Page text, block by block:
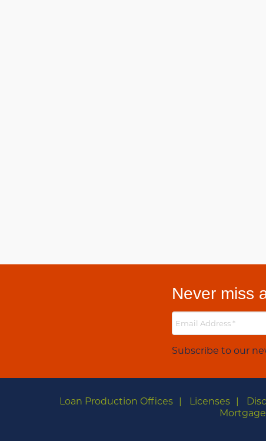
Never miss
Subscribe to our
Loan Production Offices Licenses